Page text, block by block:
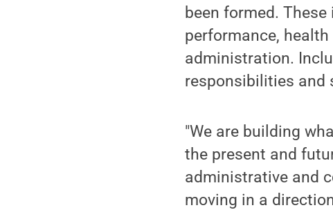
been formed.
performance,
administration.
responsibilities and
"We are building
the present and
administrative and
moving in a